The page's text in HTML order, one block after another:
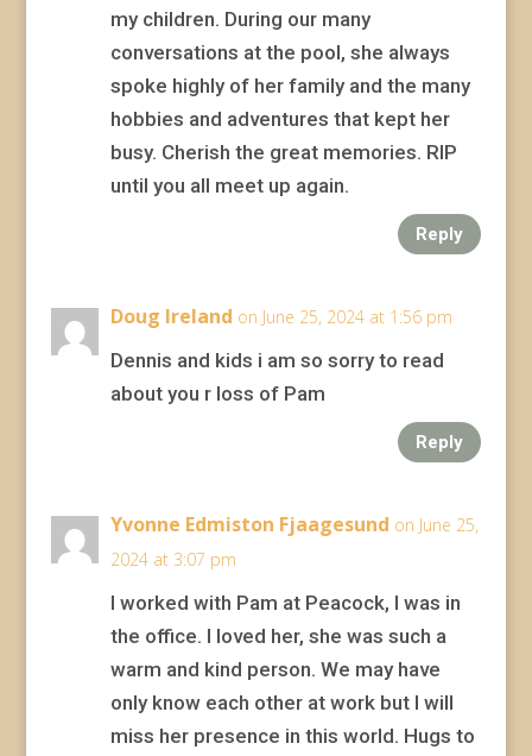
my children. During our many
conversations at the pool, she always
spoke highly of her family and the many
hobbies and adventures that kept her
busy. Cherish the great memories. RIP
until you all meet up again.
Reply
Doug Ireland on June 25, 2024 at 1:56 pm
Dennis and kids i am so sorry to read
about you r loss of Pam
Reply
Yvonne Edmiston Fjaagesund on June 25,
2024 at 3:07 pm
I worked with Pam at Peacock, I was in
the office. I loved her, she was such a
warm and kind person. We may have
only know each other at work but I will
miss her presence in this world. Hugs to